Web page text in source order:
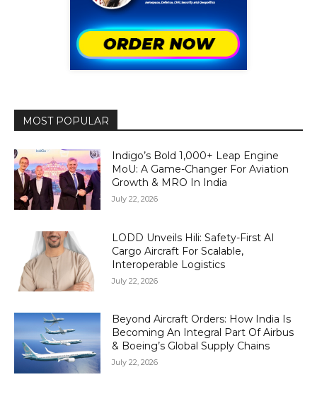
MOST POPULAR
Indigo’s Bold 1,000+ Leap Engine
MoU: A Game-Changer For Aviation
Growth & MRO In India
July 22, 2026
LODD Unveils Hili: Safety-First AI
Cargo Aircraft For Scalable,
Interoperable Logistics
July 22, 2026
Beyond Aircraft Orders: How India Is
Becoming An Integral Part Of Airbus
& Boeing’s Global Supply Chains
July 22, 2026